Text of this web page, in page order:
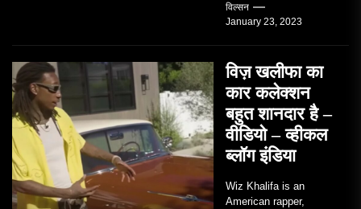
factory-built sports
coupe or a...
विल्सन
January 23, 2023
विज़ खलीफा का
कार कलेक्शन
बहुत शानदार है –
वीडियो – व्हीकल
ब्लॉग इंडिया
Wiz Khalifa is an
American rapper,